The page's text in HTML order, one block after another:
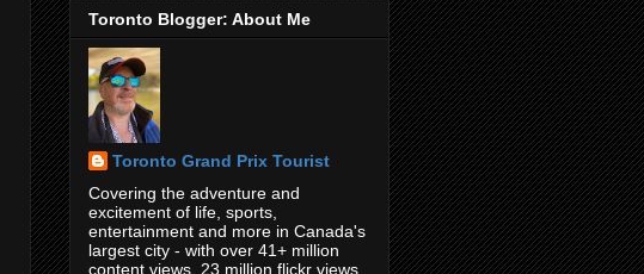
Toronto Blogger: About Me
Toronto Grand Prix Tourist
Covering the adventure and
excitement of life, sports,
entertainment and more in Canada's
largest city - with over 41+ million
content views, 23 million flickr views